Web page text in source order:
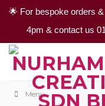
🌟 For bespoke orders
4pm & contact us
Skip
content
Menu